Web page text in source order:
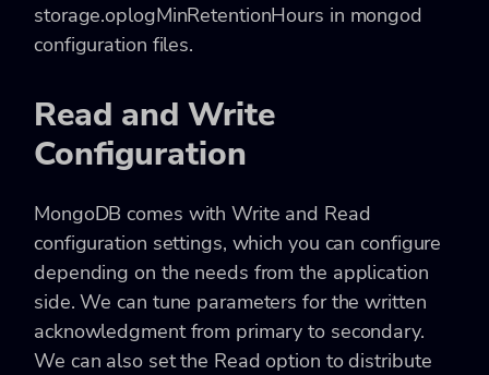
storage.oplogMinRetentionHours in mongod
configuration files.
Read and Write
Configuration
MongoDB comes with Write and Read
configuration settings, which you can configure
depending on the needs from the application
side. We can tune parameters for the written
acknowledgment from primary to secondary.
We can also set the Read option to distribute